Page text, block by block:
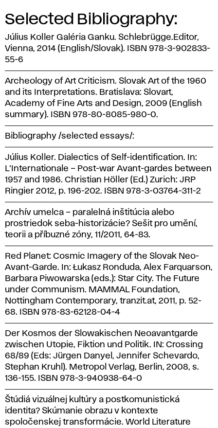
Selected Bibliography:
Július Koller Galéria Ganku. Schlebrügge.Editor,
Vienna, 2014 (English/Slovak). ISBN 978-3-902833-
55-6
Archeology of Art Criticism. Slovak Art of the 1960
and its Interpretations. Bratislava: Slovart,
Academy of Fine Arts and Design, 2009 (English
summary). ISBN 978-80-8085-980-0.
Bibliography /selected essays/:
Július Koller. Dialectics of Self-identification. In:
L’Internationale – Post-war Avant-gardes between
1957 and 1986. Christian Höller (Ed.) Zurich: JRP
Ringier 2012, p. 196-202. ISBN 978-3-03764-311-2
Archív umelca – paralelná inštitúcia alebo
prostriedok seba-historizácie? Sešit pro umění,
teorii a příbuzné zóny, 11/2011, 64-83.
Red Planet: Cosmic Imagery of the Slovak Neo-
Avant-Garde. In: Łukasz Ronduda, Alex Farquarson,
Barbara Piwowarska (eds.): Star City. The Future
under Communism. MAMMAL Foundation,
Nottingham Contemporary, tranzit.at, 2011, p. 52-
68. ISBN 978-83-62128-04-4
Der Kosmos der Slowakischen Neoavantgarde
zwischen Utopie, Fiktion und Politik. IN: Crossing
68/89 (Eds: Jürgen Danyel, Jennifer Schevardo,
Stephan Kruhl). Metropol Verlag, Berlin, 2008, s.
136-155. ISBN 978-3-940938-64-0
Štúdiá vizuálnej kultúry a postkomunistická
identita? Skúmanie obrazu v kontexte
spoločenskej transformácie. World Literature